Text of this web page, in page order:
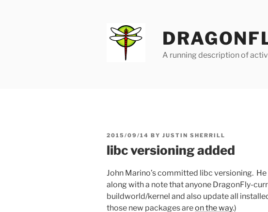
A running description of
POSTED
2015/09/14 BY JUSTIN SHERRILL
libc versioning added
John Marino’s committed libc versioning. He
along with a note that anyone DragonFly-
buildworld/kernel and also update all
those new packages areon the way.)